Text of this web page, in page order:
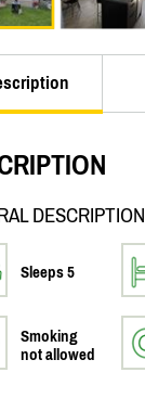
DESCRIPTION
Sleeps 5
Smoking
not allowed